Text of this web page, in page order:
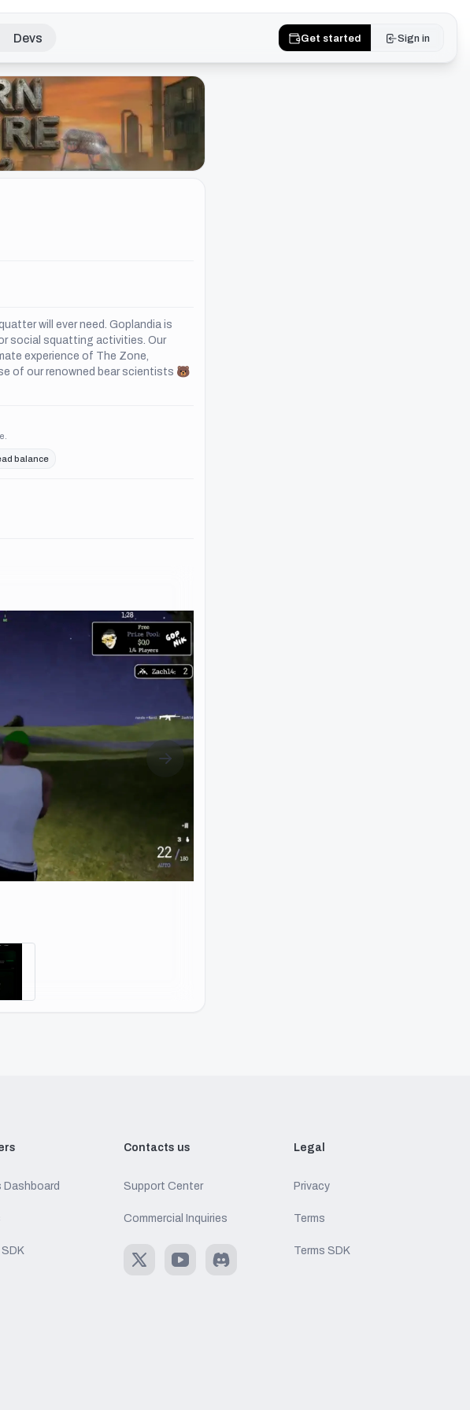
Devs Get started Sign in
will ever need. Goplandia is
social squatting activities. Our
experience of The Zone,
of our renowned bear scientists 🐻
balance
Dashboard
Contacts us
Support Center
Commercial Inquiries
X YoutubeDiscord
Legal
Privacy
Terms
Terms SDK